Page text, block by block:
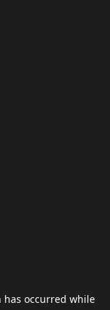
has occurred while